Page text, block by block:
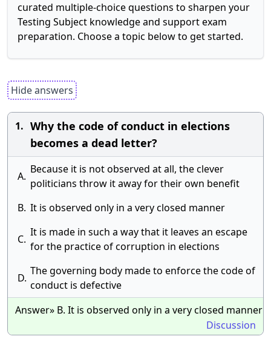
curated multiple-choice questions to sharpen your
Testing Subject knowledge and support exam
preparation. Choose a topic below to get started.
Hide answers
1. Why the code of conduct in elections
becomes a dead letter?
A.
Because it is not observed at all, the clever
politicians throw it away for their own benefit
B. It is observed only in a very closed manner
C.
It is made in such a way that it leaves an escape
for the practice of corruption in elections
D.
The governing body made to enforce the code of
conduct is defective
Answer» B. It is observed only in a very closed manner
Discussion